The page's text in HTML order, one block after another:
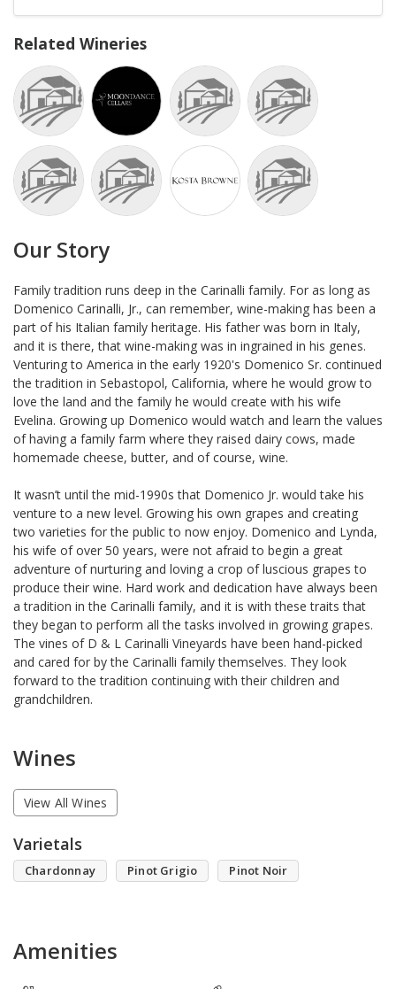
Related Wineries
Our Story
Family tradition runs deep in the Carinalli family. For as long as
Domenico Carinalli, Jr., can remember, wine-making has been a
part of his Italian family heritage. His father was born in Italy,
and it is there, that wine-making was in ingrained in his genes.
Venturing to America in the early 1920's Domenico Sr. continued
the tradition in Sebastopol, California, where he would grow to
love the land and the family he would create with his wife
Evelina. Growing up Domenico would watch and learn the values
of having a family farm where they raised dairy cows, made
homemade cheese, butter, and of course, wine.
It wasn’t until the mid-1990s that Domenico Jr. would take his
venture to a new level. Growing his own grapes and creating
two varieties for the public to now enjoy. Domenico and Lynda,
his wife of over 50 years, were not afraid to begin a great
adventure of nurturing and loving a crop of luscious grapes to
produce their wine. Hard work and dedication have always been
a tradition in the Carinalli family, and it is with these traits that
they began to perform all the tasks involved in growing grapes.
The vines of D & L Carinalli Vineyards have been hand-picked
and cared for by the Carinalli family themselves. They look
forward to the tradition continuing with their children and
grandchildren.
Wines
View All Wines
Varietals
Chardonnay Pinot Grigio Pinot Noir
Amenities